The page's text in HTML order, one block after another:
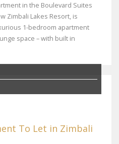
in the Boulevard Suites
Zimbali Lakes Resort, is
1-bedroom apartment
space – with built in
To Let in Zimbali